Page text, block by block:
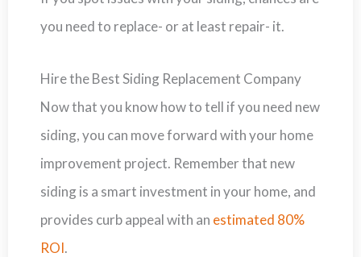
you need to replace- or at least repair- it.
Hire the Best Siding Replacement Company
Now that you know how to tell if you need new
siding, you can move forward with your home
improvement project. Remember that new
siding is a smart investment in your home, and
provides curb appeal with an estimated 80%
ROI.